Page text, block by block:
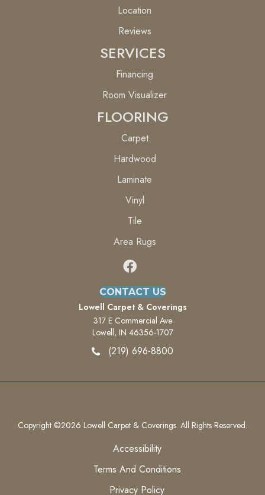
Location
Reviews
SERVICES
Financing
Room Visualizer
FLOORING
Carpet
Hardwood
Laminate
Vinyl
Tile
Area Rugs
CONTACT US
Lowell Carpet & Coverings
317 E Commercial Ave
Lowell, IN 46356-1707
(219) 696-8800
Copyright ©2026 Lowell Carpet & Coverings. All Rights Reserved.
Accessibility
Terms And Conditions
Privacy Policy